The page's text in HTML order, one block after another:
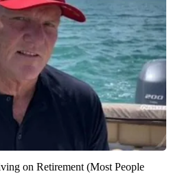
on Retirement (Most People